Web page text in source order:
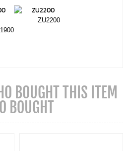
ZU2200
BOUGHT THIS ITEM
BOUGHT